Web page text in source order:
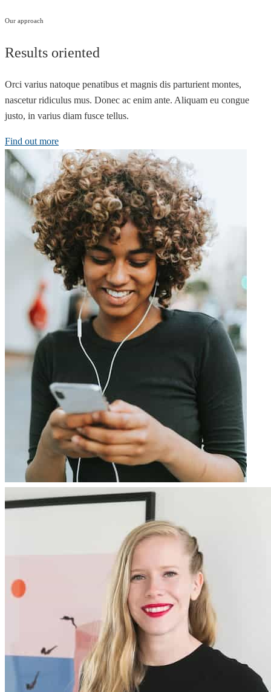
Our approach
Results oriented
Orci varius natoque penatibus et magnis dis parturient montes,
nascetur ridiculus mus. Donec ac enim ante. Aliquam eu congue
justo, in varius diam fusce tellus.
Find out more